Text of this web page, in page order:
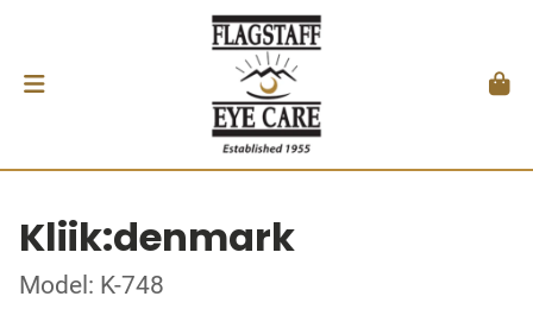
Kliik:denmark
Model: K-748